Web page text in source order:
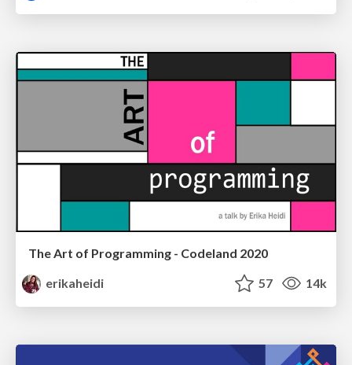
The Art of Programming - Codeland 2020
erikaheidi
57 14k